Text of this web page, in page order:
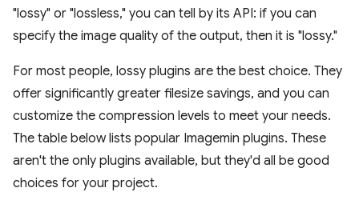
"lossy" or "lossless," you can tell by its API: if you can
specify the image quality of the output, then it is "lossy."
For most people, lossy plugins are the best choice. They
offer significantly greater filesize savings, and you can
customize the compression levels to meet your needs.
The table below lists popular Imagemin plugins. These
aren't the only plugins available, but they'd all be good
choices for your project.